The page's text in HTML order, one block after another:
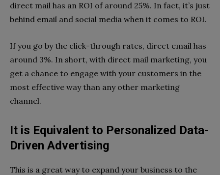
direct mail has an ROI of around 25%. In fact, it’s just
behind email and social media when it comes to ROI.
If you go by the click-through rates, direct email has
around 3%. In short, with direct mail marketing, you
get a chance to engage with your customers in the
most effective way than any other marketing
channel.
It is Equivalent to Personalized Data-
Driven Advertising
This is a great way to expand your business to the